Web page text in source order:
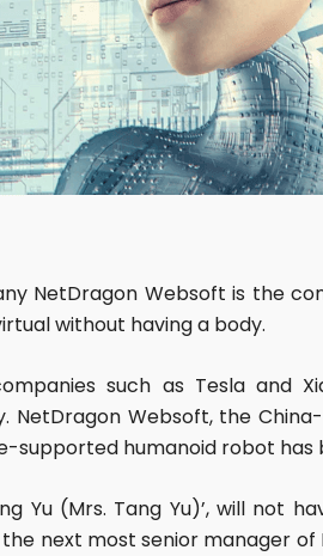
NetDragon Websoft is the
without having a body.
such as Tesla and
NetDragon Websoft, the
humanoid robot has
Yu (Mrs. Tang Yu)’, will
next most senior manager